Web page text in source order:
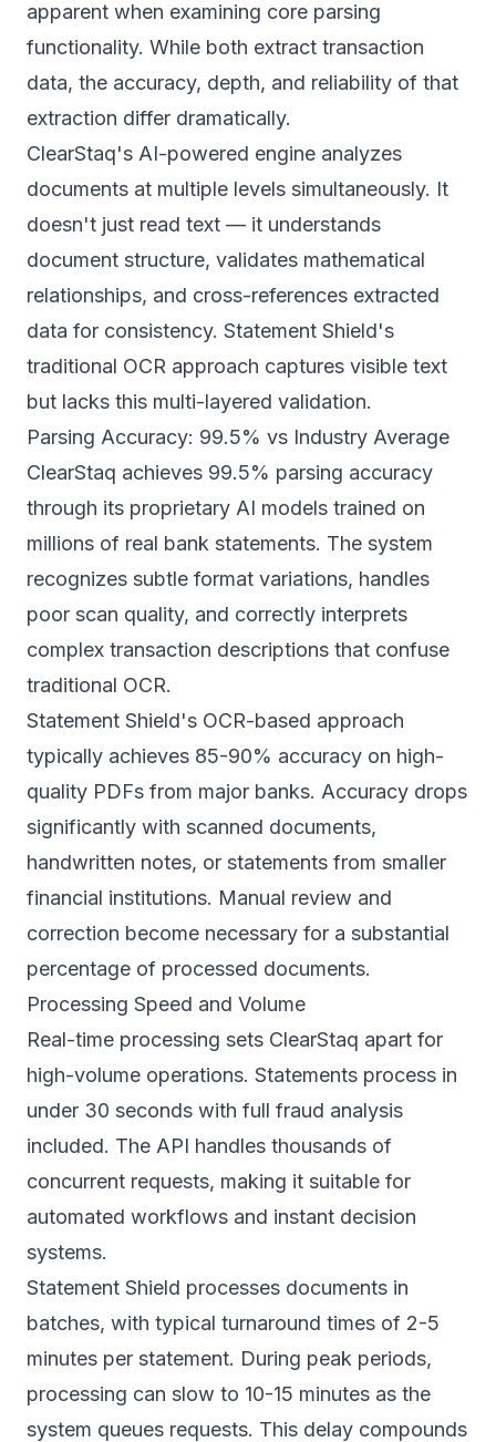
apparent when examining core parsing
functionality. While both extract transaction
data, the accuracy, depth, and reliability of that
extraction differ dramatically.
ClearStaq's AI-powered engine analyzes
documents at multiple levels simultaneously. It
doesn't just read text — it understands
document structure, validates mathematical
relationships, and cross-references extracted
data for consistency. Statement Shield's
traditional OCR approach captures visible text
but lacks this multi-layered validation.
Parsing Accuracy: 99.5% vs Industry Average
ClearStaq achieves 99.5% parsing accuracy
through its proprietary AI models trained on
millions of real bank statements. The system
recognizes subtle format variations, handles
poor scan quality, and correctly interprets
complex transaction descriptions that confuse
traditional OCR.
Statement Shield's OCR-based approach
typically achieves 85-90% accuracy on high-
quality PDFs from major banks. Accuracy drops
significantly with scanned documents,
handwritten notes, or statements from smaller
financial institutions. Manual review and
correction become necessary for a substantial
percentage of processed documents.
Processing Speed and Volume
Real-time processing sets ClearStaq apart for
high-volume operations. Statements process in
under 30 seconds with full fraud analysis
included. The API handles thousands of
concurrent requests, making it suitable for
automated workflows and instant decision
systems.
Statement Shield processes documents in
batches, with typical turnaround times of 2-5
minutes per statement. During peak periods,
processing can slow to 10-15 minutes as the
system queues requests. This delay compounds